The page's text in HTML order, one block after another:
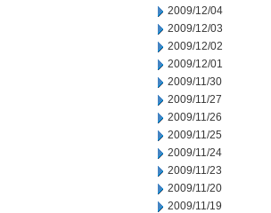
2009/12/04
2009/12/03
2009/12/02
2009/12/01
2009/11/30
2009/11/27
2009/11/26
2009/11/25
2009/11/24
2009/11/23
2009/11/20
2009/11/19